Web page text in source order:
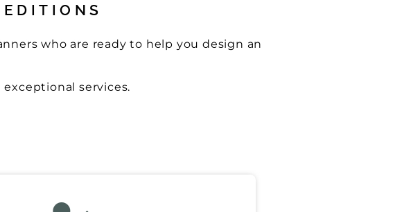
who are ready to help you design an
services.